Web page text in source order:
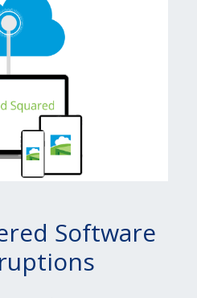
Software